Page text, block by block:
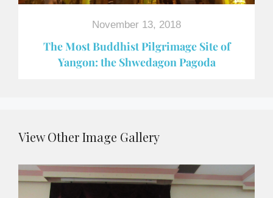
November 13, 2018
The Most Buddhist Pilgrimage Site of
Yangon: the Shwedagon Pagoda
View Other Image Gallery